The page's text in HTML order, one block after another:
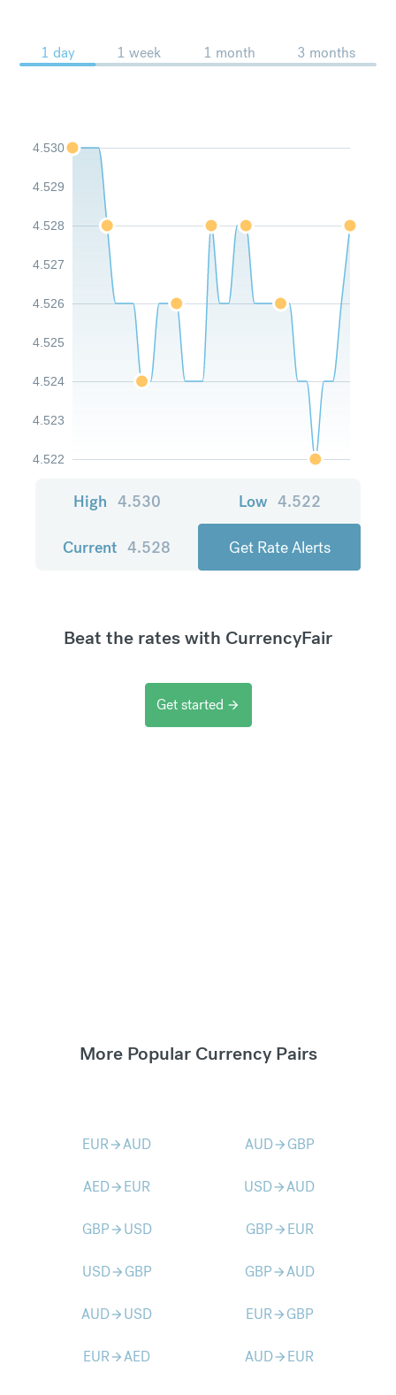
1 day 1 week 1 month 3 months
4.522
4.523
4.524
4.525
4.526
4.527
4.528
4.529
4.530
High 4.530 Low 4.522
Current 4.528 Get Rate Alerts
Beat the rates with CurrencyFair
Get started arrow_forward
More Popular Currency Pairs
EURarrow_forwardAUD AUDarrow_forward GBP
AEDarrow_forward EUR USDarrow_forwardAUD
GBParrow_forward USD GBParrow_forward EUR
USDarrow_forward GBP GBParrow_forwardAUD
AUDarrow_forward USD EURarrow_forward GBP
EURarrow_forwardAED AUDarrow_forward EUR